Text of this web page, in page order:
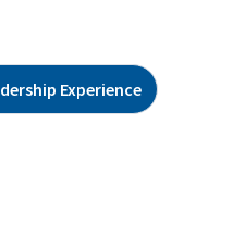
Experience